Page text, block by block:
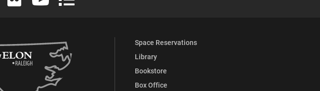
Space Reservations
Library
Bookstore
Box Office